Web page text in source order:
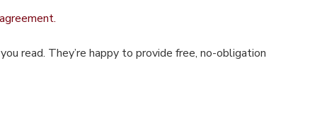
read. They’re happy to provide free, no-obligation